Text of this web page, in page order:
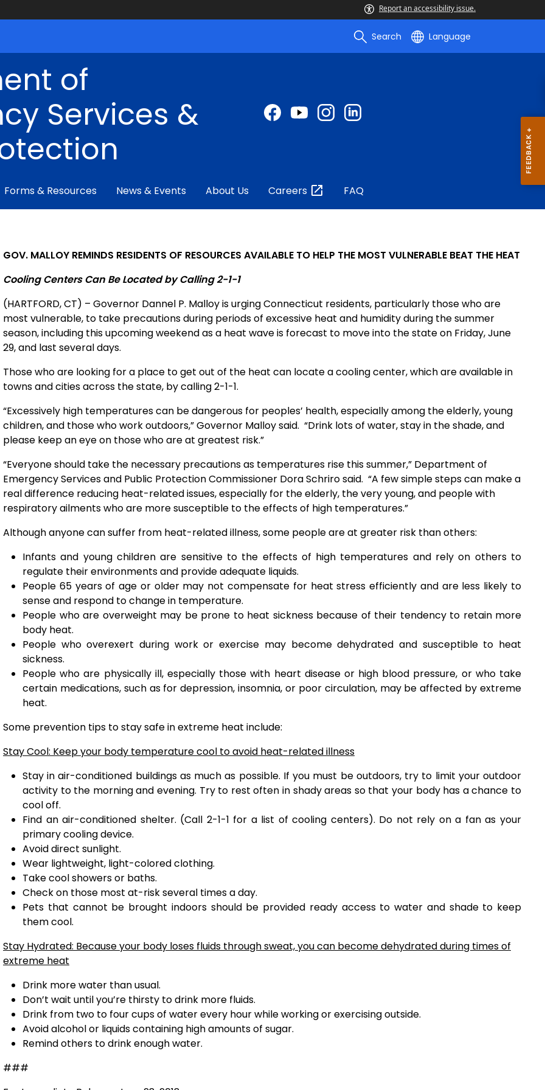
Report an accessibility issue.
Search Language
of
Services &
Forms & Resources News & Events About Us Careers FAQ
GOV. MALLOY REMINDS RESIDENTS OF RESOURCES AVAILABLE TO HELP THE MOST VULNERABLE BEAT THE HEAT
Cooling Centers Can Be Located by Calling 2-1-1
(HARTFORD, CT) – Governor Dannel P. Malloy is urging Connecticut residents, particularly those who are
most vulnerable, to take precautions during periods of excessive heat and humidity during the summer
season, including this upcoming weekend as a heat wave is forecast to move into the state on Friday, June
29, and last several days.
Those who are looking for a place to get out of the heat can locate a cooling center, which are available in
towns and cities across the state, by calling 2-1-1.
“Excessively high temperatures can be dangerous for peoples’ health, especially among the elderly, young
children, and those who work outdoors,” Governor Malloy said. “Drink lots of water, stay in the shade, and
please keep an eye on those who are at greatest risk.”
“Everyone should take the necessary precautions as temperatures rise this summer,” Department of
Emergency Services and Public Protection Commissioner Dora Schriro said. “A few simple steps can make a
real difference reducing heat-related issues, especially for the elderly, the very young, and people with
respiratory ailments who are more susceptible to the effects of high temperatures.”
Although anyone can suffer from heat-related illness, some people are at greater risk than others:
Infants and young children are sensitive to the effects of high temperatures and rely on others to
regulate their environments and provide adequate liquids.
People 65 years of age or older may not compensate for heat stress efficiently and are less likely to
sense and respond to change in temperature.
People who are overweight may be prone to heat sickness because of their tendency to retain more
body heat.
People who overexert during work or exercise may become dehydrated and susceptible to heat
sickness.
People who are physically ill, especially those with heart disease or high blood pressure, or who take
certain medications, such as for depression, insomnia, or poor circulation, may be affected by extreme
heat.
Some prevention tips to stay safe in extreme heat include:
Stay Cool: Keep your body temperature cool to avoid heat-related illness
Stay in air-conditioned buildings as much as possible. If you must be outdoors, try to limit your outdoor
activity to the morning and evening. Try to rest often in shady areas so that your body has a chance to
cool off.
Find an air-conditioned shelter. (Call 2-1-1 for a list of cooling centers). Do not rely on a fan as your
primary cooling device.
Avoid direct sunlight.
Wear lightweight, light-colored clothing.
Take cool showers or baths.
Check on those most at-risk several times a day.
Pets that cannot be brought indoors should be provided ready access to water and shade to keep
them cool.
Stay Hydrated: Because your body loses fluids through sweat, you can become dehydrated during times of
extreme heat
Drink more water than usual.
Don’t wait until you’re thirsty to drink more fluids.
Drink from two to four cups of water every hour while working or exercising outside.
Avoid alcohol or liquids containing high amounts of sugar.
Remind others to drink enough water.
###